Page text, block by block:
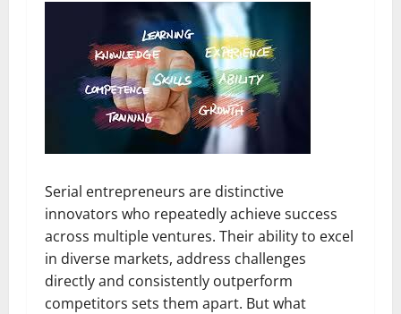
Serial entrepreneurs are distinctive
innovators who repeatedly achieve success
across multiple ventures. Their ability to excel
in diverse markets, address challenges
directly and consistently outperform
competitors sets them apart. But what